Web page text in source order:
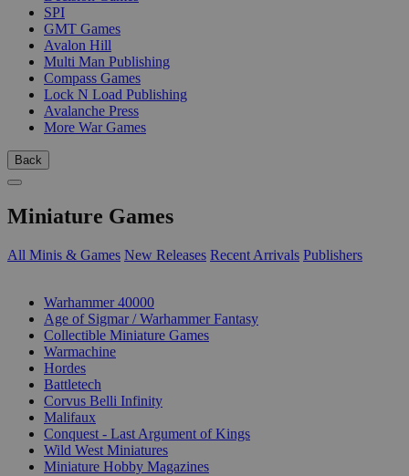
SPI
GMT Games
Avalon Hill
Multi Man Publishing
Compass Games
Lock N Load Publishing
Avalanche Press
More War Games
Back
Miniature Games
All Minis & Games New Releases Recent Arrivals Publishers
Warhammer 40000
Age of Sigmar / Warhammer Fantasy
Collectible Miniature Games
Warmachine
Hordes
Battletech
Corvus Belli Infinity
Malifaux
Conquest - Last Argument of Kings
Wild West Miniatures
Miniature Hobby Magazines